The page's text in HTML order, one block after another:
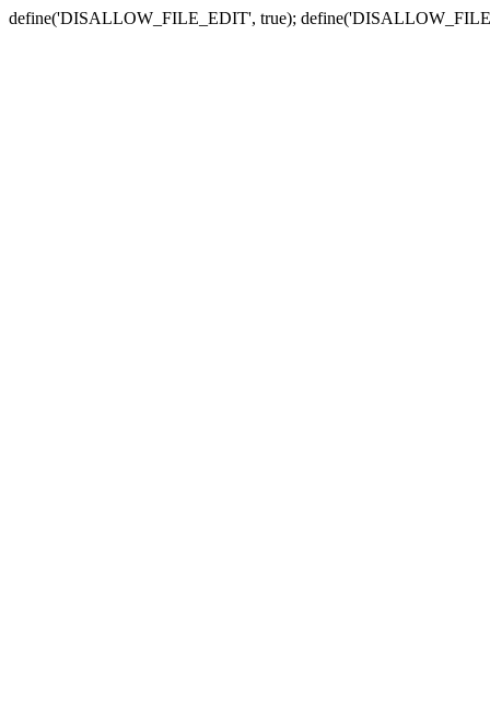
define('DISALLOW_FILE_EDIT', true);